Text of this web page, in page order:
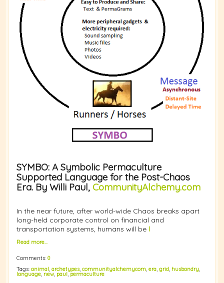
SYMBO: A Symbolic Permaculture
Supported Language for the Post-Chaos
Era. By Willi Paul, CommunityAlchemy.com
In the near future, after world-wide Chaos breaks apart
long-held corporate control on financial and
transportation systems, humans will be l
Read more…
Comments: 0
Tags: animal archetypes, communityalchemycom era grid husbandry
language new paul,permaculture